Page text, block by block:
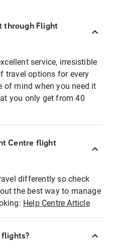
through Flight
service, irresistible
travel options for every
of mind when you need it
you only get from 40
Centre flight
differently so check
the best way to manage
Help Centre Article
flights?